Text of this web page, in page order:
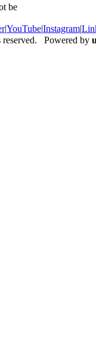
be
|YouTube|Instagram|
reserved. Powered by